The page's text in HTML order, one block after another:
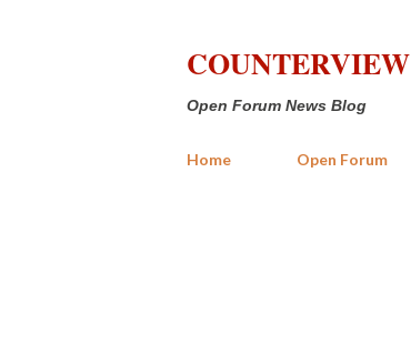
COUNTERVIEW
Open Forum News Blog
Home Open Forum